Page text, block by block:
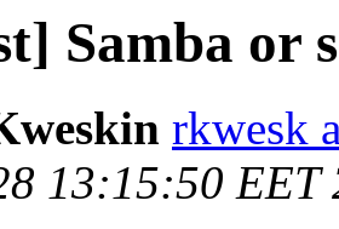
Samba or
rkwesk
13:15:50 EET